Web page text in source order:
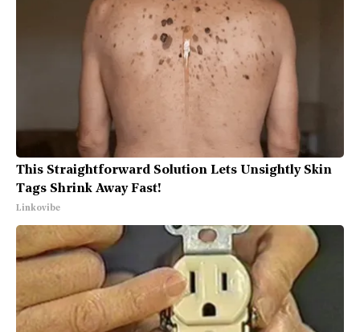
This Straightforward Solution Lets Unsightly Skin
Tags Shrink Away Fast!
Linkovibe